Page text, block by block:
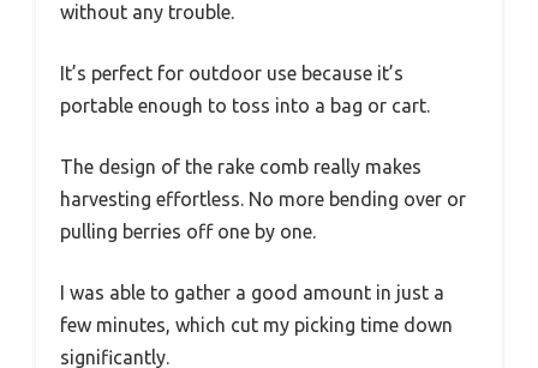
without any trouble.
It’s perfect for outdoor use because it’s
portable enough to toss into a bag or cart.
The design of the rake comb really makes
harvesting effortless. No more bending over or
pulling berries off one by one.
I was able to gather a good amount in just a
few minutes, which cut my picking time down
significantly.